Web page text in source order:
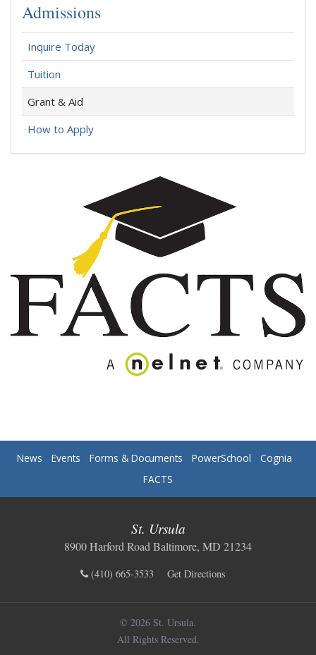
Admissions
Inquire Today
Tuition
Grant & Aid
How to Apply
News Events Forms & Documents PowerSchool
Cognia
FACTS
St. Ursula
8900 Harford Road Baltimore, MD 21234
(410) 665-3533 Get Directions
© 2026 St. Ursula.
All Rights Reserved.